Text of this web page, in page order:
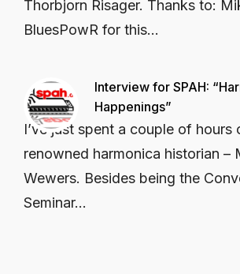
Thorbjorn Risager. Thanks to:
BluesPowR for this...
Interview for SPAH:
Happenings”
I’ve just spent a couple of hours
renowned harmonica historian –
Wewers. Besides being the
Seminar...